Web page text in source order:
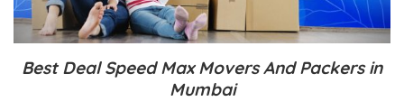
Best Deal Speed Max Movers And Packers in
Mumbai